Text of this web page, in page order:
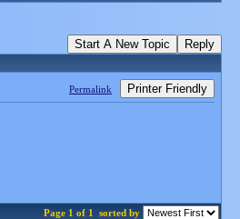
Start A New Topic Reply
Permalink Printer Friendly
Page 1 of 1 sorted by